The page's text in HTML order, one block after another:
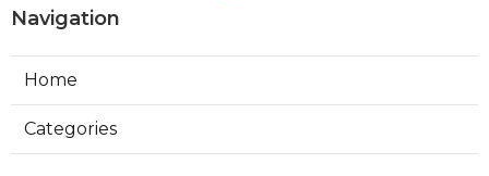
Navigation
Home
Categories